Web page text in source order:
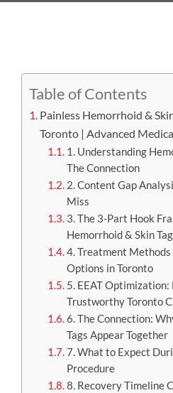
Table of Contents
Painless Hemorrhoid &
Toronto | Advanced
1. Understanding
The Connection
2. Content Gap
Miss
3. The 3-Part Hook
Hemorrhoid & Skin
4. Treatment Methods
Options in Toronto
5. EEAT Optimization:
Trustworthy Toronto
6. The Connection:
Tags Appear Together
7. What to Expect
Procedure
8. Recovery Timeline